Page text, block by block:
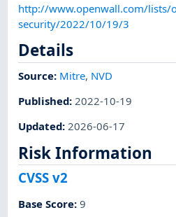
http://www.openwall.com/lists/
security/2022/10/19/3
Details
Source: Mitre, NVD
Published:2022-10-19
Updated:2026-06-17
Risk Information
CVSS v2
Base Score:9